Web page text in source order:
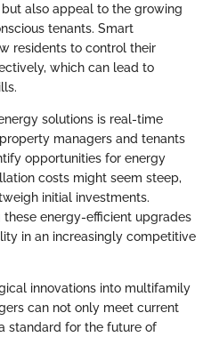
also appeal to the growing
tenants. Smart
residents to control their
which can lead to
solutions is real-time
managers and tenants
opportunities for energy
costs might seem steep,
initial investments.
these energy-efficient upgrades
in an increasingly competitive
innovations into multifamily
can not only meet current
standard for the future of